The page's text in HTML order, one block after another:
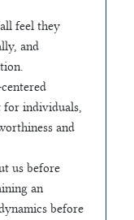
feel they
and
for individuals,
and
us before
an
before